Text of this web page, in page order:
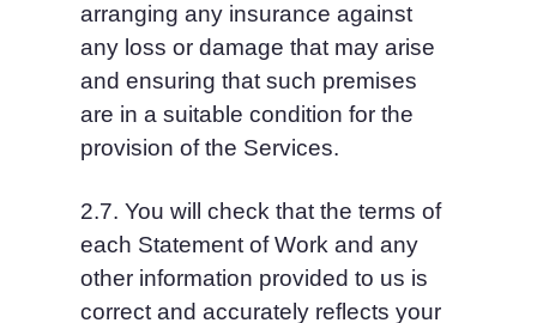
arranging any insurance against
any loss or damage that may arise
and ensuring that such premises
are in a suitable condition for the
provision of the Services.
2.7. You will check that the terms of
each Statement of Work and any
other information provided to us is
correct and accurately reflects your